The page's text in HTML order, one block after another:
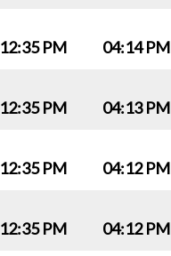
12:35 PM 04:14 PM
12:35 PM 04:13 PM
12:35 PM 04:12 PM
12:35 PM 04:12 PM